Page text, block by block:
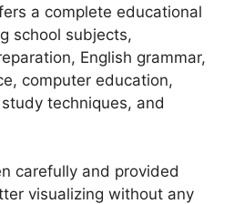
a complete educational
school subjects,
English grammar,
computer education,
techniques, and
carefully and provided
visualizing without any